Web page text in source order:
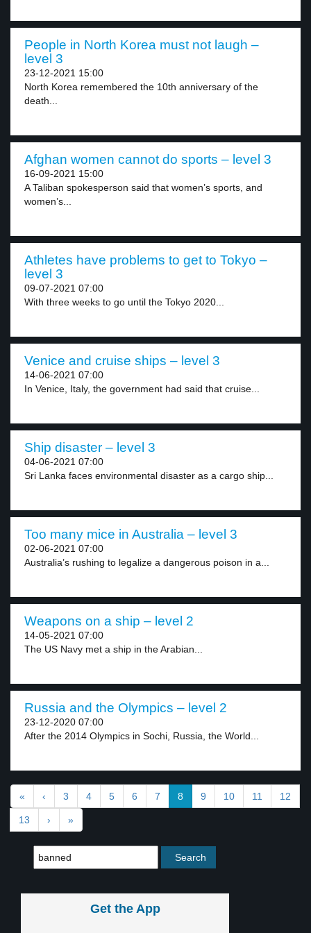
People in North Korea must not laugh –
level 3
23-12-2021 15:00
North Korea remembered the 10th anniversary of the
death...
Afghan women cannot do sports – level 3
16-09-2021 15:00
A Taliban spokesperson said that women’s sports, and
women’s...
Athletes have problems to get to Tokyo –
level 3
09-07-2021 07:00
With three weeks to go until the Tokyo 2020...
Venice and cruise ships – level 3
14-06-2021 07:00
In Venice, Italy, the government had said that cruise...
Ship disaster – level 3
04-06-2021 07:00
Sri Lanka faces environmental disaster as a cargo ship...
Too many mice in Australia – level 3
02-06-2021 07:00
Australia’s rushing to legalize a dangerous poison in a...
Weapons on a ship – level 2
14-05-2021 07:00
The US Navy met a ship in the Arabian...
Russia and the Olympics – level 2
23-12-2020 07:00
After the 2014 Olympics in Sochi, Russia, the World...
« ‹ 3 4 5 6 7 8 9 10 11 12
13 › »
Get the App